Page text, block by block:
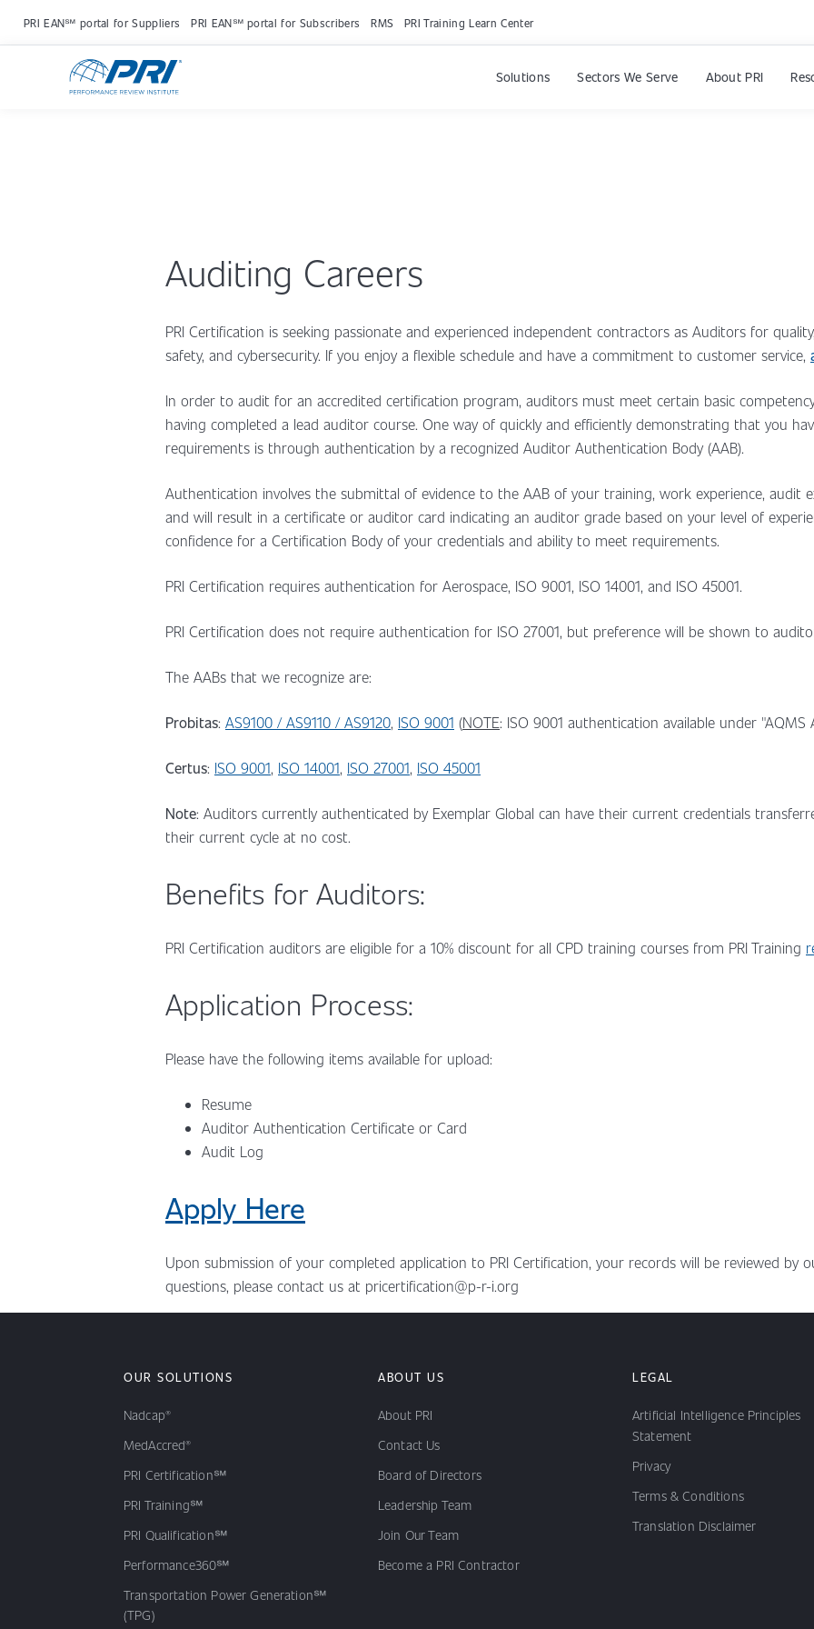
PRI EAN℠ portal for Suppliers PRI EAN℠ portal for Subscribers RMS PRI Training Learn Center
Solutions Sectors We Serve About PRI
Auditing Careers
PRI Certification is seeking passionate and experienced independent contractors as Auditors for
safety, and cybersecurity. If you enjoy a flexible schedule and have a commitment to customer service,
In order to audit for an accredited certification program, auditors must meet certain basic
having completed a lead auditor course. One way of quickly and efficiently demonstrating that you
requirements is through authentication by a recognized Auditor Authentication Body (AAB).
Authentication involves the submittal of evidence to the AAB of your training, work experience, audit
and will result in a certificate or auditor card indicating an auditor grade based on your level of
confidence for a Certification Body of your credentials and ability to meet requirements.
PRI Certification requires authentication for Aerospace, ISO 9001, ISO 14001, and ISO 45001.
PRI Certification does not require authentication for ISO 27001, but preference will be shown to
The AABs that we recognize are:
Probitas: AS9100 / AS9110 / AS9120, ISO 9001 (NOTE: ISO 9001 authentication available under
Certus: ISO 9001, ISO 14001, ISO 27001, ISO 45001
Note: Auditors currently authenticated by Exemplar Global can have their current credentials
their current cycle at no cost.
Benefits for Auditors:
PRI Certification auditors are eligible for a 10% discount for all CPD training courses from PRI Training
Application Process:
Please have the following items available for upload:
Resume
Auditor Authentication Certificate or Card
Audit Log
Apply Here
Upon submission of your completed application to PRI Certification, your records will be reviewed by
questions, please contact us at pricertification@p-r-i.org
OUR SOLUTIONS
Nadcap®
MedAccred®
PRI Certification℠
PRI Training℠
PRI Qualification℠
Performance360℠
Transportation Power Generation℠
(TPG)
ABOUT US
About PRI
Contact Us
Board of Directors
Leadership Team
Join Our Team
Become a PRI Contractor
LEGAL
Artificial Intelligence Principles
Statement
Privacy
Terms & Conditions
Translation Disclaimer